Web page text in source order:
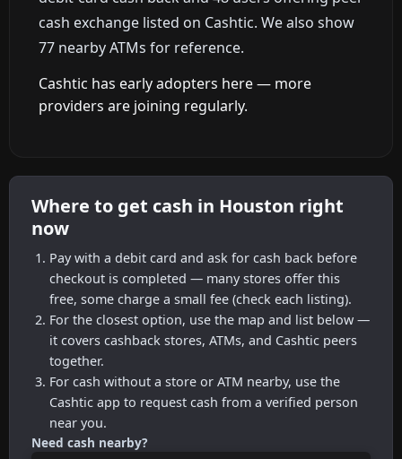
cash exchange listed on Cashtic. We also show
77 nearby ATMs for reference.
Cashtic has early adopters here — more
providers are joining regularly.
Where to get cash in Houston right
now
Pay with a debit card and ask for cash back before
checkout is completed — many stores offer this
free, some charge a small fee (check each listing).
For the closest option, use the map and list below —
it covers cashback stores, ATMs, and Cashtic peers
together.
For cash without a store or ATM nearby, use the
Cashtic app to request cash from a verified person
near you.
Need cash nearby?